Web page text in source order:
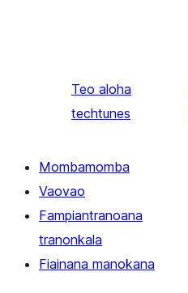
Teo aloha
techtunes
Mombamomba
Vaovao
Fampiantranoana
tranonkala
Fiainana manokana